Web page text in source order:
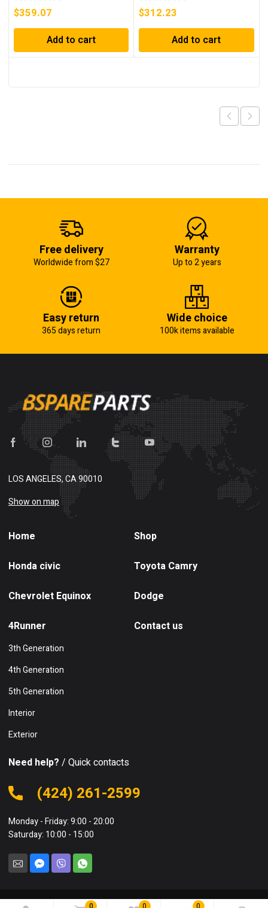
$359.07
Add to cart
$312.23
Add to cart
Free delivery
Worldwide from $27
Warranty
Up to 2 years
Easy return
365 days return
Wide choice
100k items available
LOS ANGELES, CA 90010
Show on map
Home Shop
Honda civic Toyota Camry
Chevrolet Equinox Dodge
4Runner
3th Generation
4th Generation
5th Generation
Interior
Exterior
Contact us
Need help? / Quick contacts
(424) 261-2599
Monday - Friday: 9:00 - 20:00
Saturday: 10:00 - 15:00